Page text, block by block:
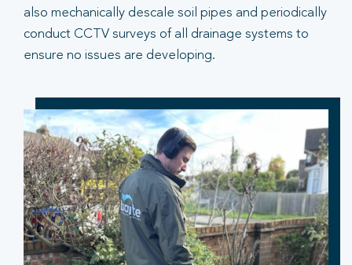
also mechanically descale soil pipes and periodically
conduct CCTV surveys of all drainage systems to
ensure no issues are developing.